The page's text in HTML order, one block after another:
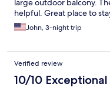
large outdoor balcony.
helpful. Great place to
John, 3-night trip
Verified review
10/10 Exceptional